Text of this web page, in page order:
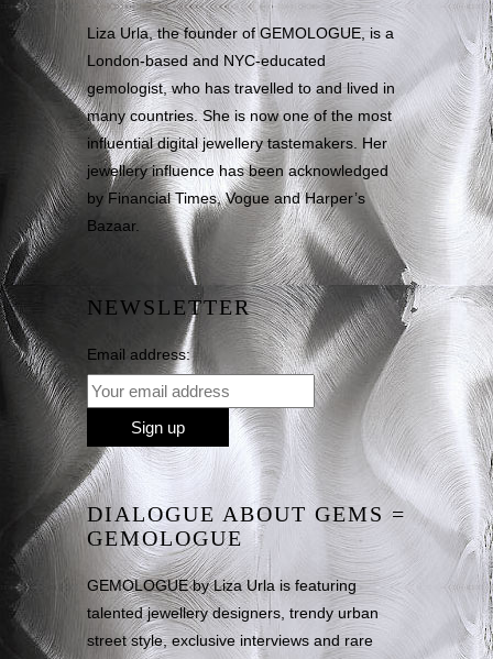
Liza Urla, the founder of GEMOLOGUE, is a
London-based and NYC-educated
gemologist, who has travelled to and lived in
many countries. She is now one of the most
influential digital jewellery tastemakers. Her
jewellery influence has been acknowledged
by Financial Times, Vogue and Harper’s
Bazaar.
NEWSLETTER
Email address:
DIALOGUE ABOUT GEMS =
GEMOLOGUE
GEMOLOGUE by Liza Urla is featuring
talented jewellery designers, trendy urban
street style, exclusive interviews and rare